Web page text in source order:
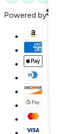
Powered by